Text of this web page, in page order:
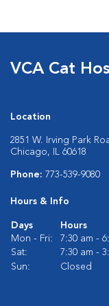
VCA Cat
Location
2851 W. Irving Park
Chicago, IL 60618
Phone: 773-539-9080
Hours & Info
Days
Hours
Mon - Fri:
7:30 am -
Sat:
7:30 am -
Sun:
Closed